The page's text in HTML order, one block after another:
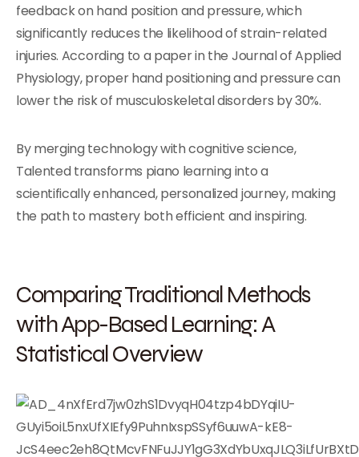
feedback on hand position and pressure, which
significantly reduces the likelihood of strain-related
injuries. According to a paper in the Journal of Applied
Physiology, proper hand positioning and pressure can
lower the risk of musculoskeletal disorders by 30%.
By merging technology with cognitive science,
Talented transforms piano learning into a
scientifically enhanced, personalized journey, making
the path to mastery both efficient and inspiring.
Comparing Traditional Methods
with App-Based Learning: A
Statistical Overview